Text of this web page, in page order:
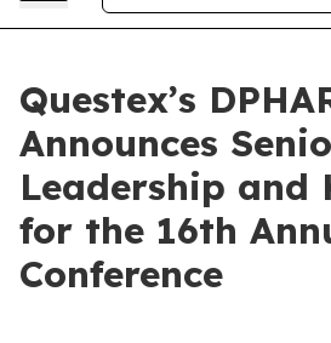
Questex’s
Announces
Leadership and
for the 16th
Conference